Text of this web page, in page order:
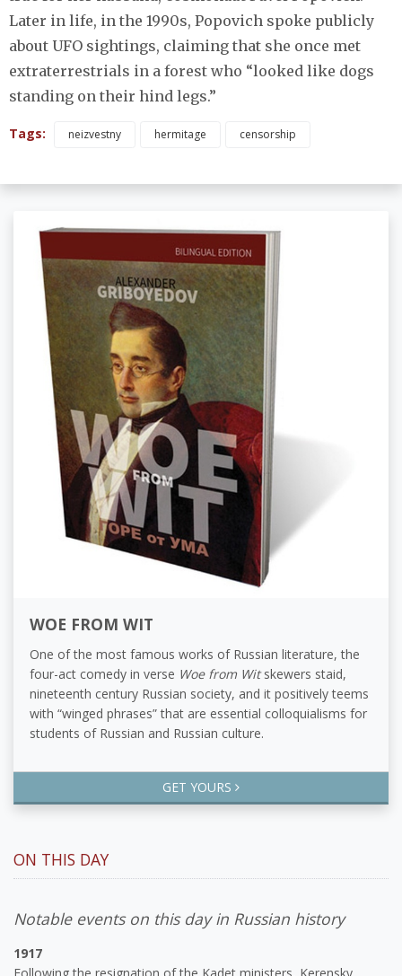
Later in life, in the 1990s, Popovich spoke publicly
about UFO sightings, claiming that she once met
extraterrestrials in a forest who “looked like dogs
standing on their hind legs.”
Tags: neizvestny hermitage censorship
WOE FROM WIT
One of the most famous works of Russian literature, the
four-act comedy in verse Woe from Witskewers staid,
nineteenth century Russian society, and it positively teems
with “winged phrases” that are essential colloquialisms for
students of Russian and Russian culture.
GET YOURS
ON THIS DAY
Notable events on this day in Russian history
1917